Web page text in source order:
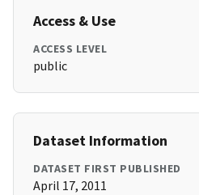
Access & Use
ACCESS LEVEL
public
Dataset Information
DATASET FIRST PUBLISHED
April 17, 2011